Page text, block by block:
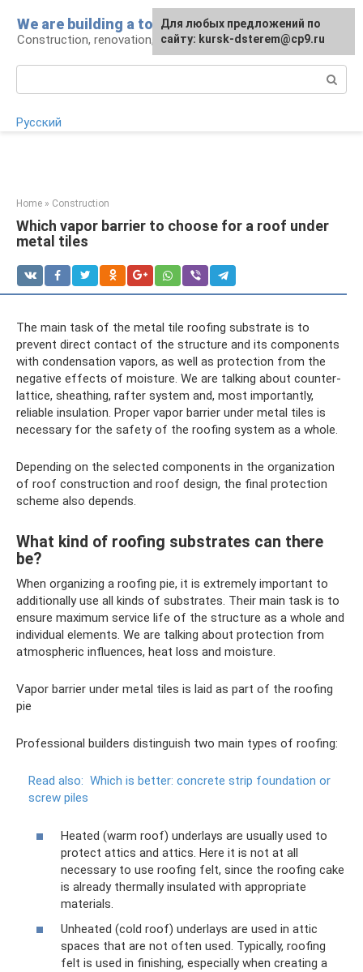
content
We are building a tower
Construction, renovation, landscape
Русский
Home » Construction
Which vapor barrier to choose for a roof under
metal tiles
The main task of the metal tile roofing substrate is to
prevent direct contact of the structure and its components
with condensation vapors, as well as protection from the
negative effects of moisture. We are talking about counter-
lattice, sheathing, rafter system and, most importantly,
reliable insulation. Proper vapor barrier under metal tiles is
necessary for the safety of the roofing system as a whole.
Depending on the selected components in the organization
of roof construction and roof design, the final protection
scheme also depends.
What kind of roofing substrates can there
be?
When organizing a roofing pie, it is extremely important to
additionally use all kinds of substrates. Their main task is to
ensure maximum service life of the structure as a whole and
individual elements. We are talking about protection from
atmospheric influences, heat loss and moisture.
Vapor barrier under metal tiles is laid as part of the roofing
pie
Professional builders distinguish two main types of roofing:
Read also: Which is better: concrete strip foundation or
screw piles
Heated (warm roof) underlays are usually used to
protect attics and attics. Here it is not at all
necessary to use roofing felt, since the roofing cake
is already thermally insulated with appropriate
materials.
Unheated (cold roof) underlays are used in attic
spaces that are not often used. Typically, roofing
felt is used in finishing, especially when creating a
For any suggestions regarding
the site:[email protected]
Для любых предложений по
сайту: kursk-dsterem@cp9.ru